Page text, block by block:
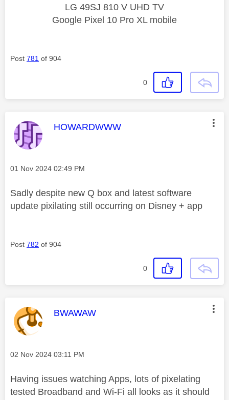
LG 49SJ 810 V UHD TV
Google Pixel 10 Pro XL mobile
Post 781 of 904
0
This message was authored by:
HOWARDWWW
Message posted on
‎01 Nov 2024 02:49 PM
Sadly despite new Q box and latest software
update pixilating still occurring on Disney + app
Post 782 of 904
0
This message was authored by:
BWAWAW
Message posted on
‎02 Nov 2024 03:11 PM
Having issues watching Apps, lots of pixelating
tested Broadband and Wi-Fi all looks as it should